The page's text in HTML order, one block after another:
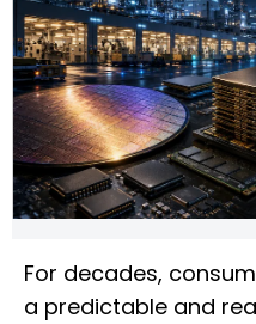
For decades,
a predictable and